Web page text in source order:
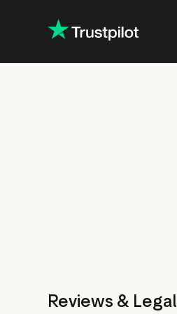
Reviews & Legal